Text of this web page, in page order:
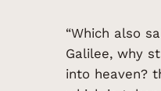
“Which also
Galilee, why
into heaven?